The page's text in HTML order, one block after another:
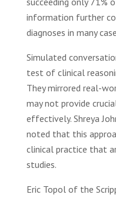
information further
diagnoses in many
Simulated
test of clinical
They mirrored real-
may not provide
effectively. Shreya
noted that this
clinical practice that
studies.
Eric Topol of the